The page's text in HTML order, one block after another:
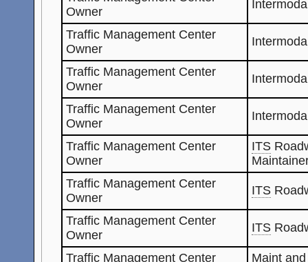
Owner
Traffic Management Center
Owner
Traffic Management Center
Owner
Traffic Management Center
Owner
Traffic Management Center
Owner
ITS
Traffic Management Center
Owner
ITS
Traffic Management Center
Owner
ITS
Traffic Management Center
Maint